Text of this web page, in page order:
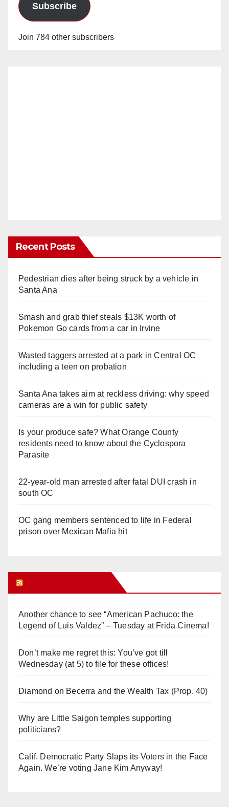
Subscribe
Join 784 other subscribers
Recent Posts
Pedestrian dies after being struck by a vehicle in
Santa Ana
Smash and grab thief steals $13K worth of
Pokemon Go cards from a car in Irvine
Wasted taggers arrested at a park in Central OC
including a teen on probation
Santa Ana takes aim at reckless driving: why speed
cameras are a win for public safety
Is your produce safe? What Orange County
residents need to know about the Cyclospora
Parasite
22-year-old man arrested after fatal DUI crash in
south OC
OC gang members sentenced to life in Federal
prison over Mexican Mafia hit
Another chance to see “American Pachuco: the
Legend of Luis Valdez” – Tuesday at Frida Cinema!
Don’t make me regret this: You’ve got till
Wednesday (at 5) to file for these offices!
Diamond on Becerra and the Wealth Tax (Prop. 40)
Why are Little Saigon temples supporting
politicians?
Calif. Democratic Party Slaps its Voters in the Face
Again. We’re voting Jane Kim Anyway!